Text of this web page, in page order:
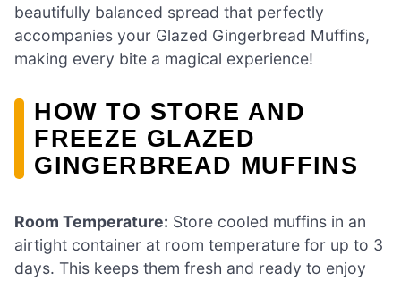
beautifully balanced spread that perfectly
accompanies your Glazed Gingerbread Muffins,
making every bite a magical experience!
HOW TO STORE AND
FREEZE GLAZED
GINGERBREAD MUFFINS
Room Temperature: Store cooled muffins in an
airtight container at room temperature for up to 3
days. This keeps them fresh and ready to enjoy